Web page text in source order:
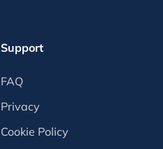
Support
FAQ
Privacy
Cookie Policy